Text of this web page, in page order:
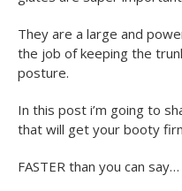
They are a large and
the job of keeping the
posture.
In this post i’m going to
that will get your booty
FASTER than you can say…